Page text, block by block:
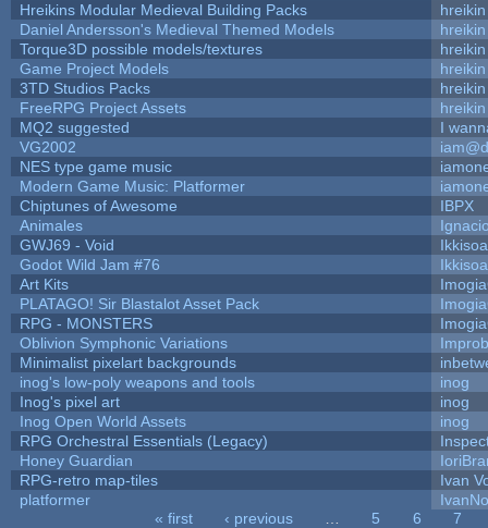
Hreikins Modular Medieval Building Packs
hreikin
Daniel Andersson's Medieval Themed Models
hreikin
Torque3D possible models/textures
hreikin
Game Project Models
hreikin
3TD Studios Packs
hreikin
FreeRPG Project Assets
hreikin
MQ2 suggested
I
VG2002
NES type game music
Modern Game Music: Platformer
Chiptunes of Awesome
IBPX
Animales
GWJ69 - Void
Godot Wild Jam #76
Art Kits
PLATAGO! Sir Blastalot Asset Pack
RPG - MONSTERS
Oblivion Symphonic Variations
Minimalist pixelart backgrounds
inog's low-poly weapons and tools
inog
Inog's pixel art
inog
Inog Open World Assets
inog
RPG Orchestral Essentials (Legacy)
Honey Guardian
RPG-retro map-tiles
Ivan
platformer
« first ‹ previous 5 6
7